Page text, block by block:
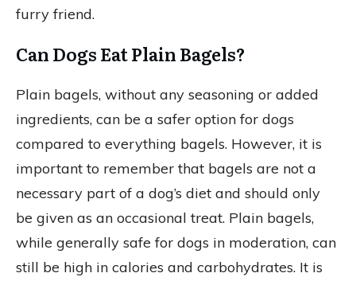
furry friend.
Can Dogs Eat Plain Bagels?
Plain bagels, without any seasoning or added
ingredients, can be a safer option for dogs
compared to everything bagels. However, it is
important to remember that bagels are not a
necessary part of a dog’s diet and should only
be given as an occasional treat. Plain bagels,
while generally safe for dogs in moderation, can
still be high in calories and carbohydrates. It is